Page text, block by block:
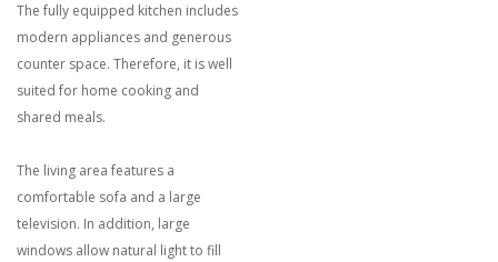
The fully equipped kitchen includes
modern appliances and generous
counter space. Therefore, it is well
suited for home cooking and
shared meals.
The living area features a
comfortable sofa and a large
television. In addition, large
windows allow natural light to fill